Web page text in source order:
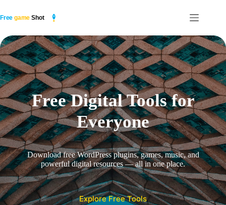
content
Free Digital Tools for
Everyone
Download free WordPress plugins, games, music, and
powerful digital resources — all in one place.
Explore Free Tools